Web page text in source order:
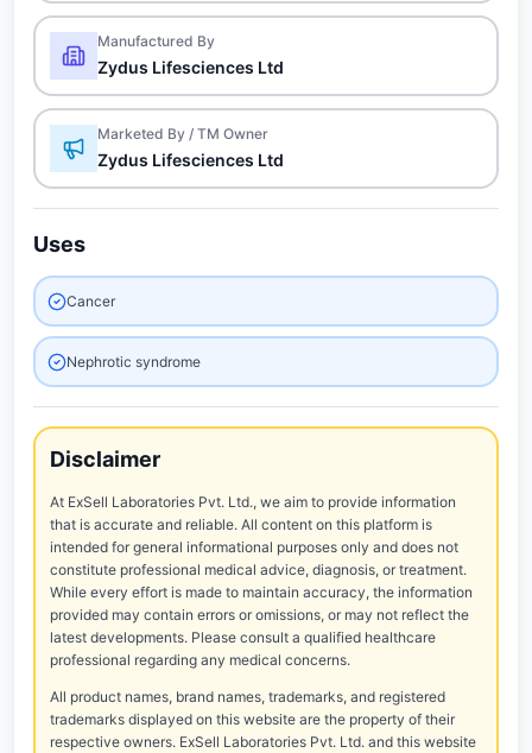
Manufactured By
Zydus Lifesciences Ltd
Marketed By / TM Owner
Zydus Lifesciences Ltd
Uses
Cancer
Nephrotic syndrome
Disclaimer
At ExSell Laboratories Pvt. Ltd., we aim to provide information
that is accurate and reliable. All content on this platform is
intended for general informational purposes only and does not
constitute professional medical advice, diagnosis, or treatment.
While every effort is made to maintain accuracy, the information
provided may contain errors or omissions, or may not reflect the
latest developments. Please consult a qualified healthcare
professional regarding any medical concerns.
All product names, brand names, trademarks, and registered
trademarks displayed on this website are the property of their
respective owners. ExSell Laboratories Pvt. Ltd. and this website